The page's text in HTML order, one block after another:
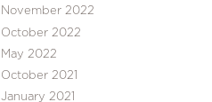
November 2022
October 2022
May 2022
October 2021
January 2021